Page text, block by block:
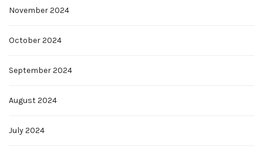
November 2024
October 2024
September 2024
August 2024
July 2024